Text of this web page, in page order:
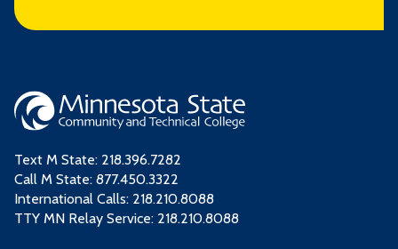
Text M State: 218.396.7282
Call M State: 877.450.3322
International Calls: 218.210.8088
TTY MN Relay Service: 218.210.8088